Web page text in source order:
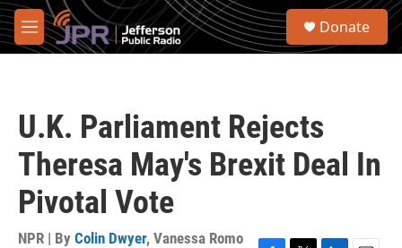
Skip to main content
M
e
S
Donate
U.K. Parliament Rejects
Theresa May's Brexit Deal In
Pivotal Vote
NPR | By Colin Dwyer, Vanessa Romo